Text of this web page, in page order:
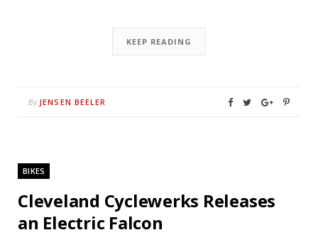
KEEP READING
By JENSEN BEELER
BIKES
Cleveland Cyclewerks Releases
an Electric Falcon